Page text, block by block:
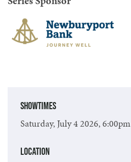
Showtimes
Saturday, July 4 2026, 6:00pm
Location